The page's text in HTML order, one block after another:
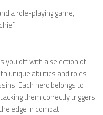
a role-playing game,
you off with a selection of
unique abilities and roles
Each hero belongs to
them correctly triggers
edge in combat.